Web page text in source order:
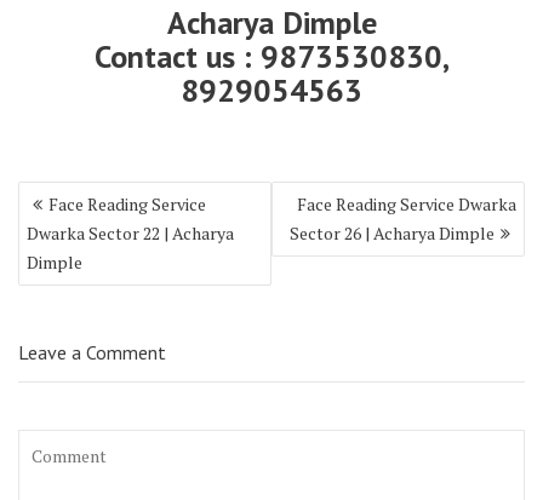
Acharya Dimple
Contact us : 9873530830,
8929054563
Face Reading Service
Dwarka Sector 22 | Acharya
Dimple
Face Reading Service Dwarka
Sector 26 | Acharya Dimple
Leave a Comment